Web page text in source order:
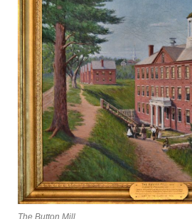
The Button Mill